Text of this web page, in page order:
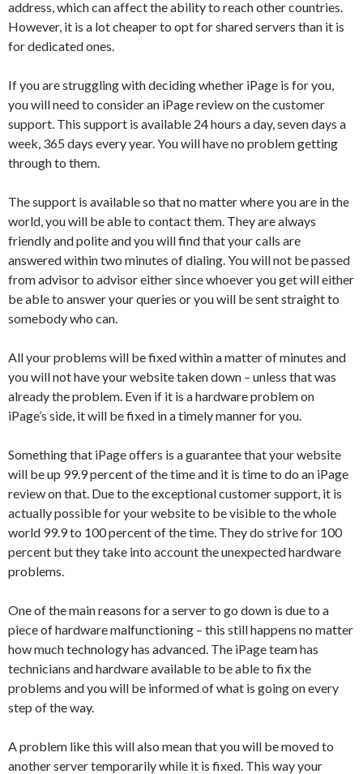
address, which can affect the ability to reach other countries.
However, it is a lot cheaper to opt for shared servers than it is
for dedicated ones.
If you are struggling with deciding whether iPage is for you,
you will need to consider an iPage review on the customer
support. This support is available 24 hours a day, seven days a
week, 365 days every year. You will have no problem getting
through to them.
The support is available so that no matter where you are in the
world, you will be able to contact them. They are always
friendly and polite and you will find that your calls are
answered within two minutes of dialing. You will not be passed
from advisor to advisor either since whoever you get will either
be able to answer your queries or you will be sent straight to
somebody who can.
All your problems will be fixed within a matter of minutes and
you will not have your website taken down – unless that was
already the problem. Even if it is a hardware problem on
iPage’s side, it will be fixed in a timely manner for you.
Something that iPage offers is a guarantee that your website
will be up 99.9 percent of the time and it is time to do an iPage
review on that. Due to the exceptional customer support, it is
actually possible for your website to be visible to the whole
world 99.9 to 100 percent of the time. They do strive for 100
percent but they take into account the unexpected hardware
problems.
One of the main reasons for a server to go down is due to a
piece of hardware malfunctioning – this still happens no matter
how much technology has advanced. The iPage team has
technicians and hardware available to be able to fix the
problems and you will be informed of what is going on every
step of the way.
A problem like this will also mean that you will be moved to
another server temporarily while it is fixed. This way your